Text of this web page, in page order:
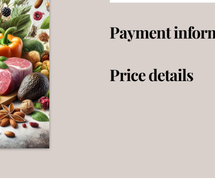
Payment
Price details